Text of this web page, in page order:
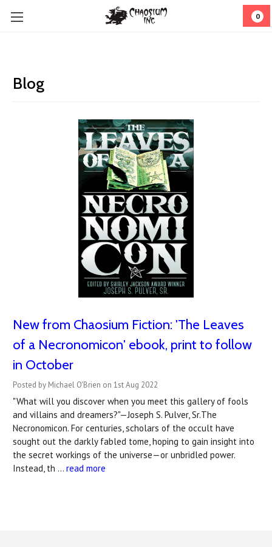
0
Blog
New from Chaosium Fiction: 'The Leaves
of a Necronomicon' ebook, print to follow
in October
Posted by Michael O'Brien on 1st Aug 2022
"What will you discover when you meet this gallery of fools
and villains and dreamers?"—Joseph S. Pulver, Sr.The
Necronomicon. For centuries, scholars of the occult have
sought out the darkly fabled tome, hoping to gain insight into
the secret workings of the universe—or unbridled power.
Instead, th … read more